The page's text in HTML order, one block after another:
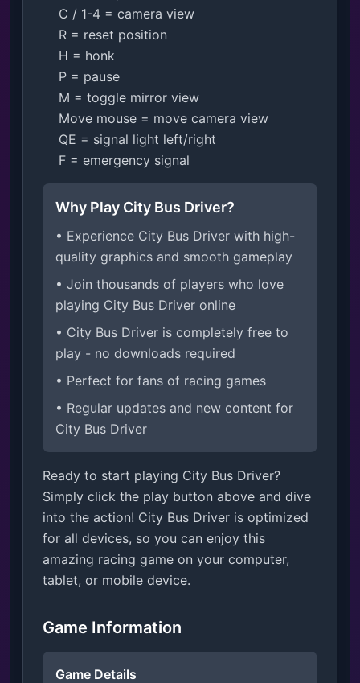
    F = emergency signal
Why Play City Bus Driver?
• Experience City Bus Driver with high-
quality graphics and smooth gameplay
• Join thousands of players who love
playing City Bus Driver online
• City Bus Driver is completely free to
play - no downloads required
• Perfect for fans of racing games
• Regular updates and new content for
City Bus Driver
Ready to start playing City Bus Driver?
Simply click the play button above and dive
into the action! City Bus Driver is optimized
for all devices, so you can enjoy this
amazing racing game on your computer,
tablet, or mobile device.
Game Information
Game Details